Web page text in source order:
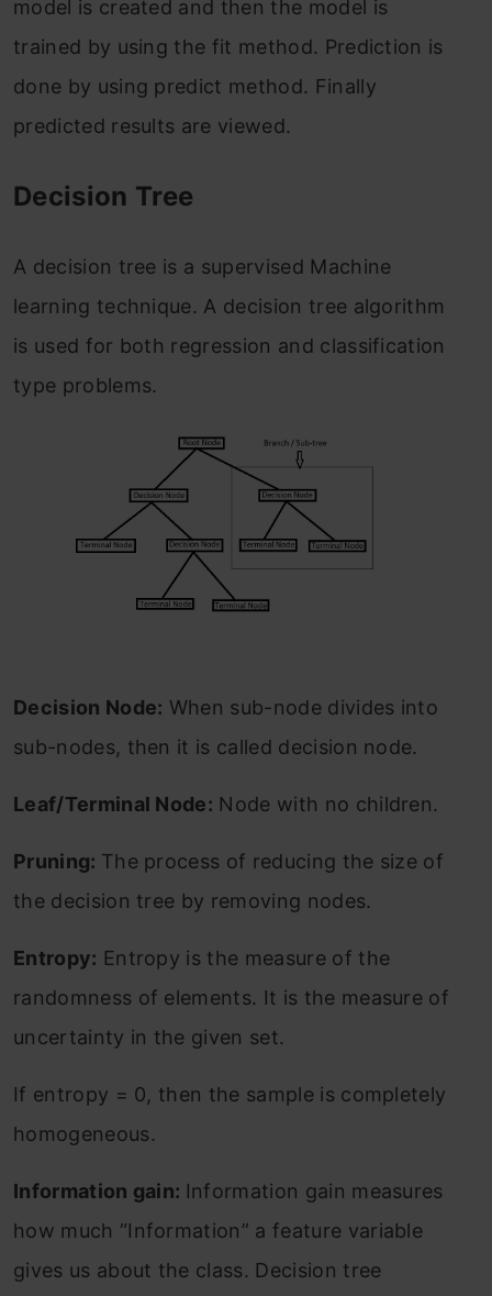
model is created and then the model is
trained by using the fit method. Prediction is
done by using predict method. Finally
predicted results are viewed.
Decision Tree
A decision tree is a supervised Machine
learning technique. A decision tree algorithm
is used for both regression and classification
type problems.
Decision Node: When sub-node divides into
sub-nodes, then it is called decision node.
Leaf/Terminal Node: Node with no children.
Pruning: The process of reducing the size of
the decision tree by removing nodes.
Entropy: Entropy is the measure of the
randomness of elements. It is the measure of
uncertainty in the given set.
If entropy = 0, then the sample is completely
homogeneous.
Information gain: Information gain measures
how much “Information” a feature variable
gives us about the class. Decision tree